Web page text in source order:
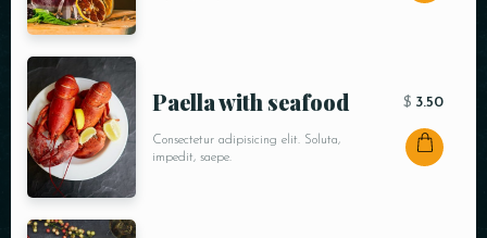
Paella with seafood
Consectetur adipisicing elit. Soluta,
impedit, saepe.
$ 3.50